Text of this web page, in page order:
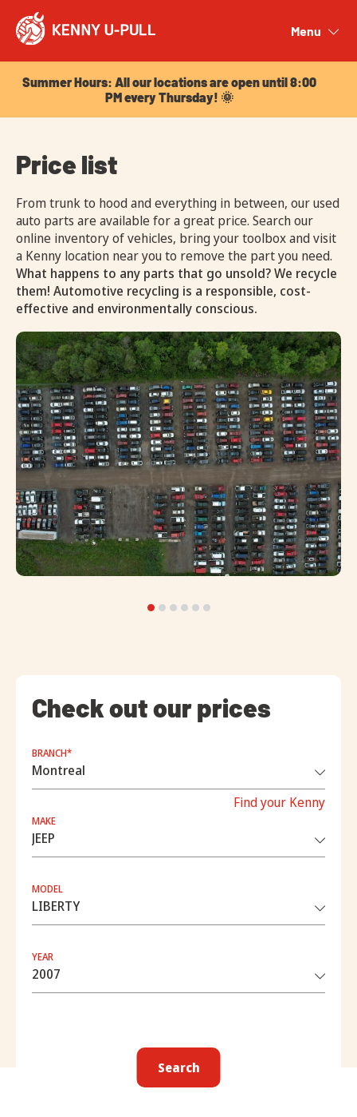
Menu
Summer Hours: All our locations are open until 8:00
PM every Thursday! 🌞
Price list
From trunk to hood and everything in between, our used
auto parts are available for a great price. Search our
online inventory of vehicles, bring your toolbox and visit
a Kenny location near you to remove the part you need.
What happens to any parts that go unsold? We recycle
them! Automotive recycling is a responsible, cost-
effective and environmentally conscious.
Check out our prices
BRANCH*
Find your Kenny
MAKE
MODEL
YEAR
Search